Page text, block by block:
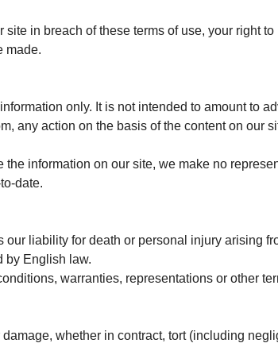
site in breach of these terms of use, your right
made.
only. It is not intended to amount to
any action on the basis of the content on our
information on our site, we make no
date.
liability for death or personal injury arising
by English law.
warranties, representations or other
whether in contract, tort (including